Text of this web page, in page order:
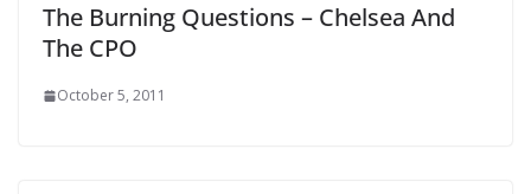
The Burning Questions – Chelsea And
The CPO
October 5, 2011